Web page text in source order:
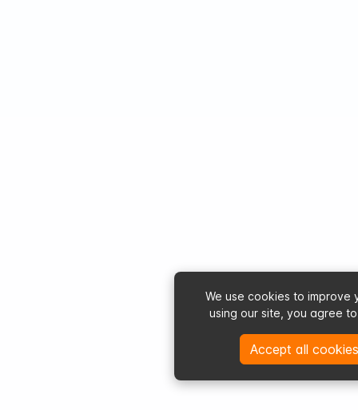
We use cookies to improve
using our site, you agree
Accept all